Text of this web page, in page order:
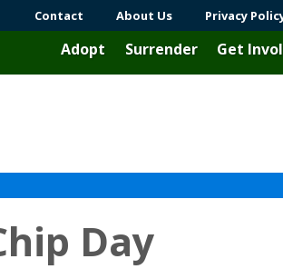
Contact About Us Privacy
Adopt Surrender Get
Day